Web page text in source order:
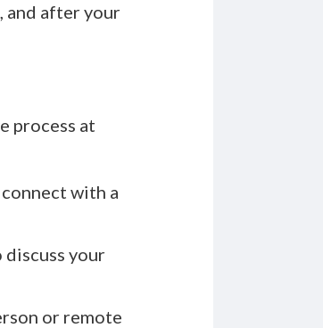
and after your
process at
with a
your
or remote